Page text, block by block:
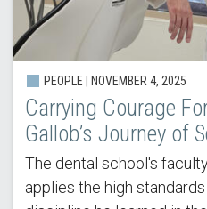
PEOPLE | NOVEMBER 4, 2025
Carrying Courage
Gallob’s Journey of
The dental school's
applies the high